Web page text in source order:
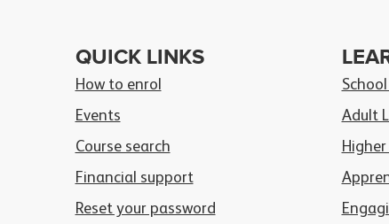
QUICK LINKS
How to enrol
Events
Course search
Financial support
Reset your password
Adult